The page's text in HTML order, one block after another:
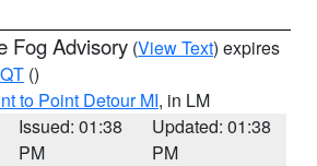
Fog Advisory (View Text) expires
()
to Point Detour MI, in LM
Issued: 01:38
PM
Updated: 01:38
PM